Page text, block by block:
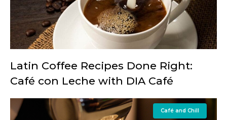
Latin Coffee Recipes Done Right:
Café con Leche with DIA Café
Café and Chill